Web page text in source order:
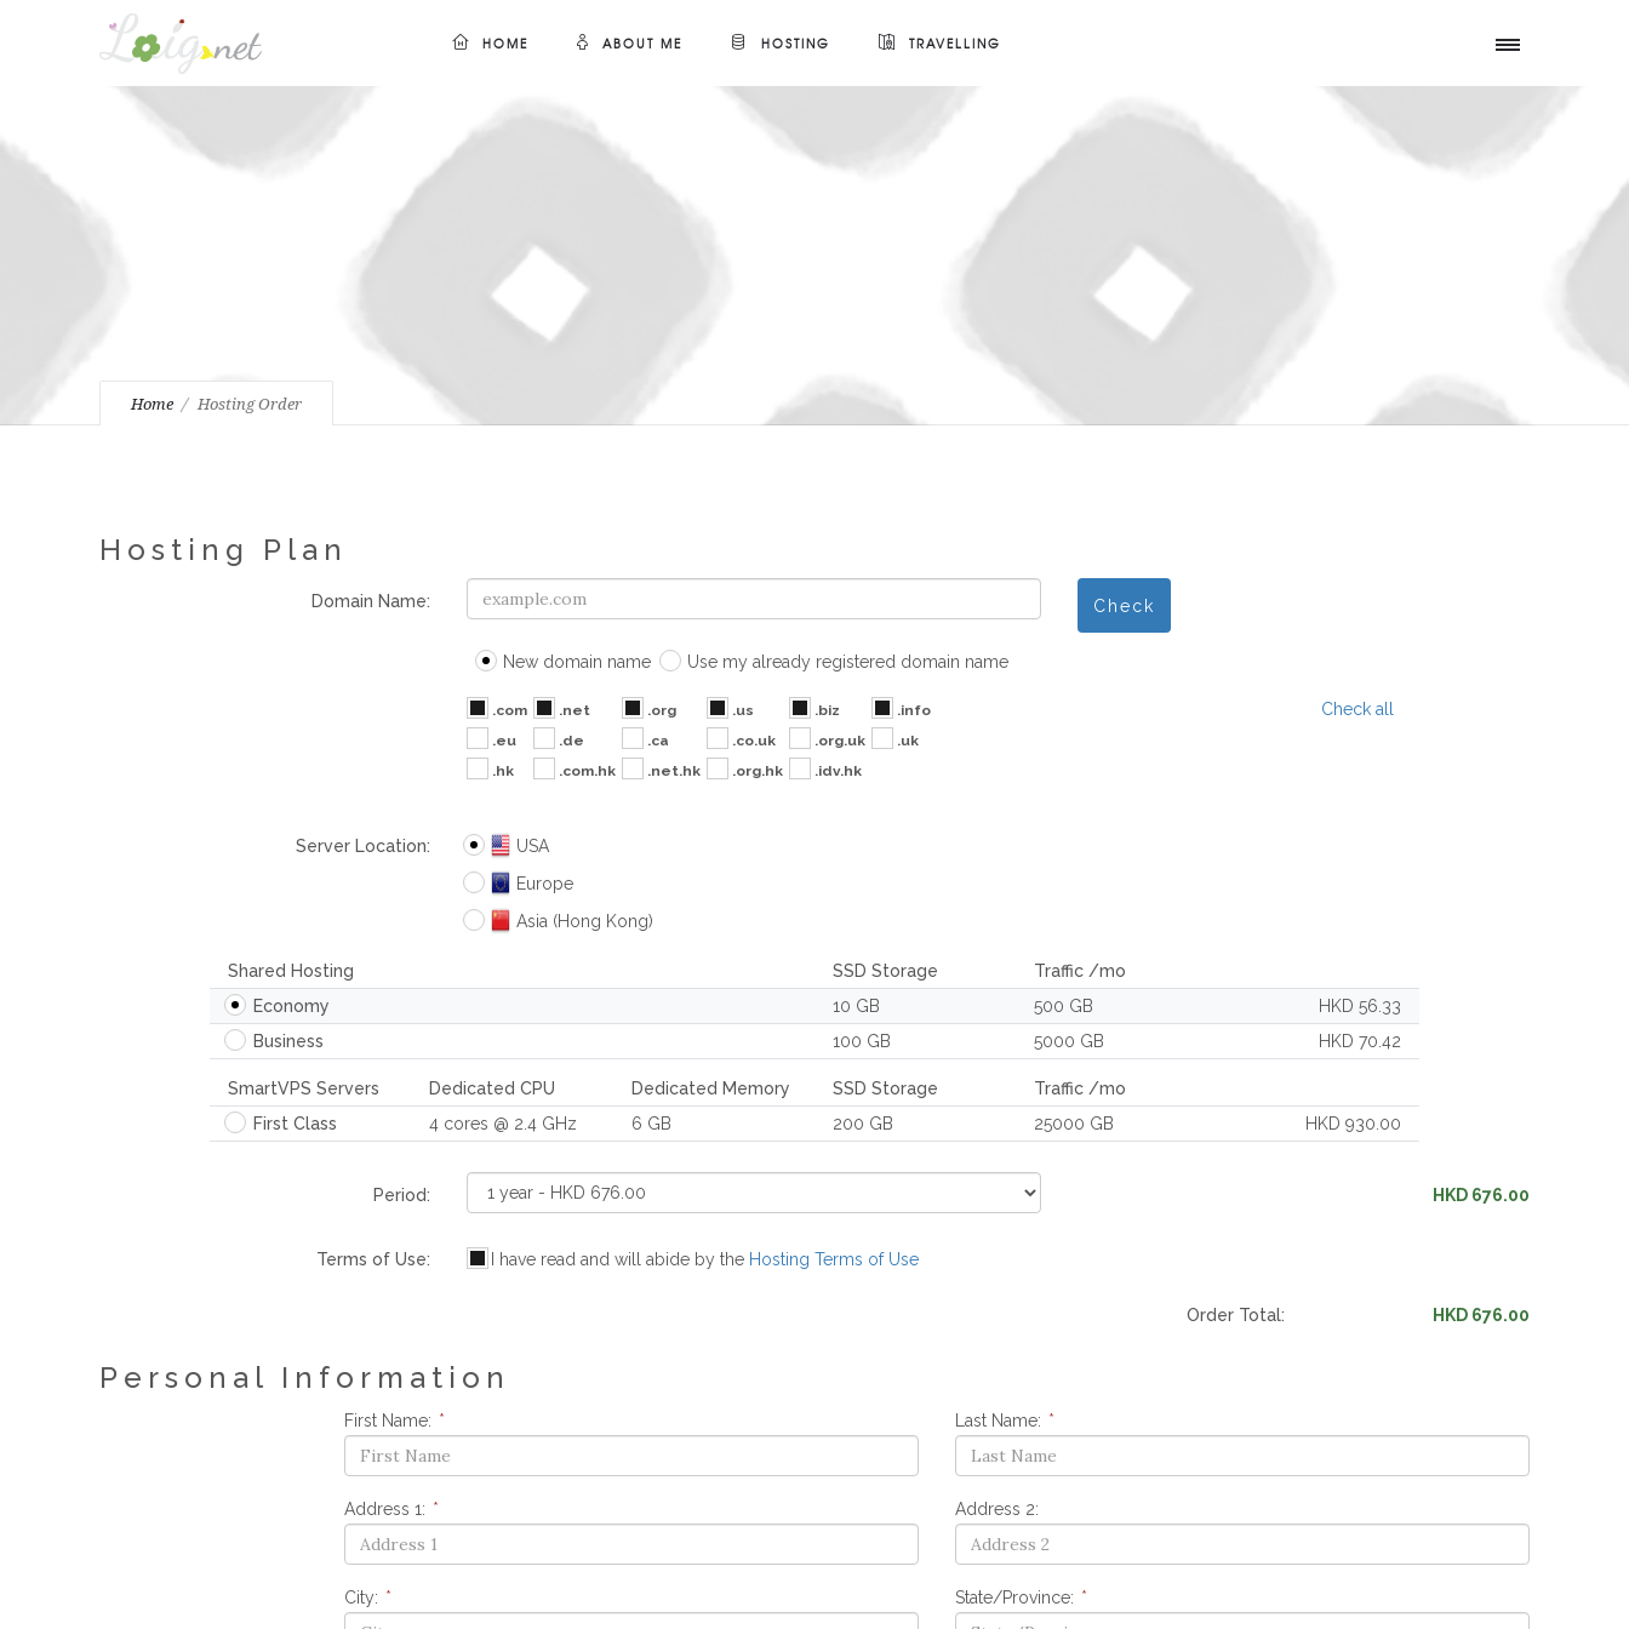
HOME ABOUT ME HOSTING TRAVELLING
Home Hosting Order
Hosting Plan
Domain Name: Check
New domain name Use my already registered domain name
.com .net .org .us .biz
.info
.eu
.de .ca .co.uk .org.uk
.uk
.hk
.com.hk .net.hk .org.hk .idv.hk
Check all
Server Location:
USA
Europe
Asia (Hong Kong)
Shared Hosting SSD Storage
Traffic /mo
Economy
10 GB 500 GB
HKD 56.33
Business
100 GB 5000 GB HKD 70.42
SmartVPS Servers Dedicated CPU Dedicated Memory SSD Storage
Traffic /mo
First Class
4 cores @ 2.4 GHz 6 GB 200 GB 25000 GB HKD 930.00
Period: HKD 676.00
Terms of Use: I have read and will abide by the Hosting Terms of Use
Order Total: HKD 676.00
Personal Information
First Name: * Last Name: *
Address 1: * Address 2:
City: * State/Province: *